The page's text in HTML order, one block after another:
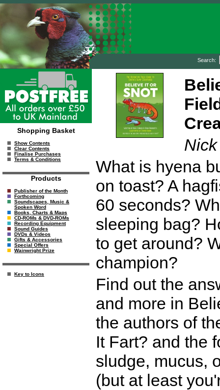
Search:
Shopping Basket
Show Contents
Clear Contents
Finalise Purchases
Terms & Conditions
Products
Publisher of the Month
Forthcoming
Soundscapes, Music &
Spoken Word
Books, Charts & Maps
CD-ROMs & DVD-ROMs
Recording Equipment
Sound Guides
DVDs & Videos
Gifts & Accessories
Special Offers
Wainwright Prize
Key to Icons
What is hyena
on toast? A
60 seconds?
sleeping bag?
to get around?
champion?
Find out the
and more in
the authors of
It Fart? and the
sludge, mucus,
(but at least